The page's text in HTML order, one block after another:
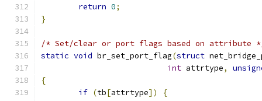
return 0;
}
/* Set/clear or port flags based on attribute
static void br_set_port_flag(struct
int attrtype,
{
if (tb[attrtype])
{